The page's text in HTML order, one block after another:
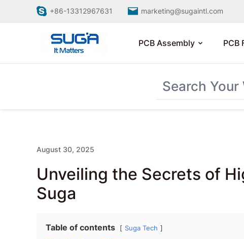
+86-13312967631 marketing@sugaintl.com
PCB Assembly PCB
August 30, 2025
Unveiling the Secrets of
Suga
Table of contents Suga Tech